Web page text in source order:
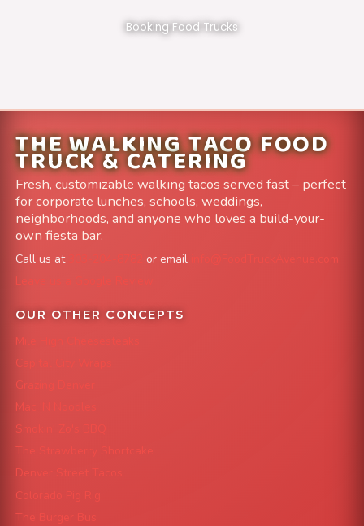
Booking Food Trucks
THE WALKING TACO FOOD
TRUCK & CATERING
Fresh, customizable walking tacos served fast – perfect
for corporate lunches, schools, weddings,
neighborhoods, and anyone who loves a build-your-
own fiesta bar.
Call us at or email
info@FoodTruckAvenue.com
Leave us a Google Review
OUR OTHER CONCEPTS
Mile High Cheesesteaks
Capital City Wraps
Grazing Denver
Mac 'N Noodles
Smokin' Zo's BBQ
The Strawberry Shortcake
Denver Street Tacos
Colorado Pig Rig
The Burger Bus